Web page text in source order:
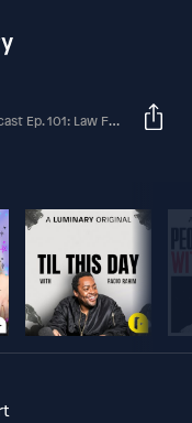
Video Marketing Success: How Attorneys Can Craft Engaging Videos To Attract Clients.